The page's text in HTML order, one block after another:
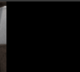
Designed in a
bolts directly to
the